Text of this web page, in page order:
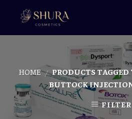
HOME / PRODUCTS TAGGED
BUTTOCK
FILTER